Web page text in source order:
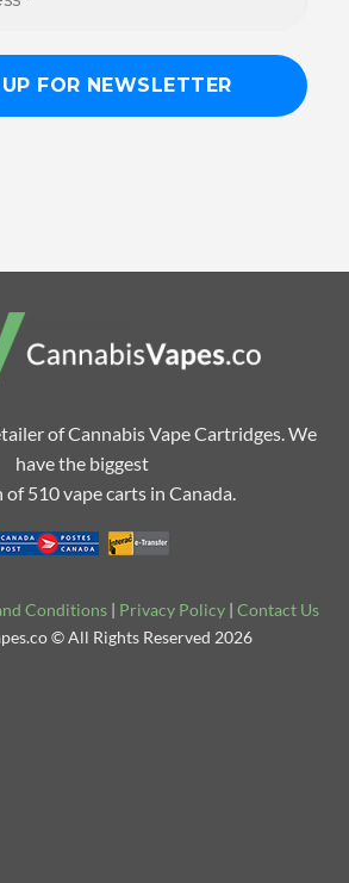
of Cannabis Vape Cartridges. We
have the biggest
510 vape carts in Canada.
Conditions | Privacy Policy | Contact Us
© All Rights Reserved 2026